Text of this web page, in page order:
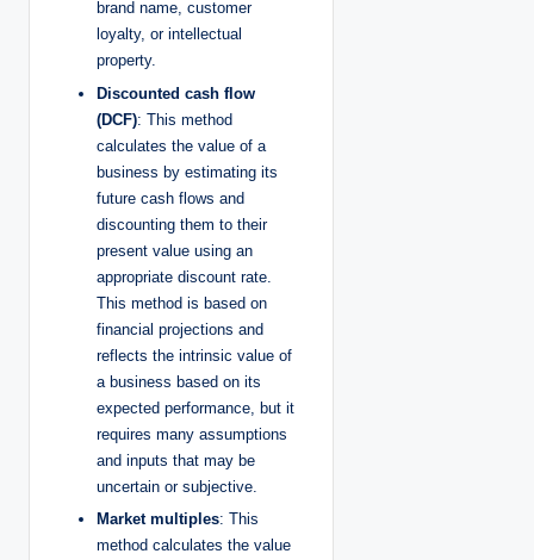
brand name, customer
loyalty, or intellectual
property.
Discounted cash flow
(DCF): This method
calculates the value of a
business by estimating its
future cash flows and
discounting them to their
present value using an
appropriate discount rate.
This method is based on
financial projections and
reflects the intrinsic value of
a business based on its
expected performance, but it
requires many assumptions
and inputs that may be
uncertain or subjective.
Market multiples: This
method calculates the value